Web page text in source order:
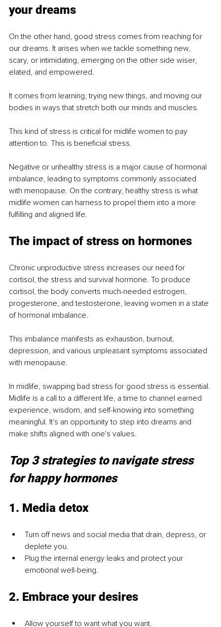
your dreams
On the other hand, good stress comes from reaching for
our dreams. It arises when we tackle something new,
scary, or intimidating, emerging on the other side wiser,
elated, and empowered.
It comes from learning, trying new things, and moving our
bodies in ways that stretch both our minds and muscles.
This kind of stress is critical for midlife women to pay
attention to. This is beneficial stress.
Negative or unhealthy stress is a major cause of hormonal
imbalance, leading to symptoms commonly associated
with menopause. On the contrary, healthy stress is what
midlife women can harness to propel them into a more
fulfilling and aligned life.
The impact of stress on hormones
Chronic unproductive stress increases our need for
cortisol, the stress and survival hormone. To produce
cortisol, the body converts much-needed estrogen,
progesterone, and testosterone, leaving women in a state
of hormonal imbalance.
This imbalance manifests as exhaustion, burnout,
depression, and various unpleasant symptoms associated
with menopause.
In midlife, swapping bad stress for good stress is essential.
Midlife is a call to a different life, a time to channel earned
experience, wisdom, and self-knowing into something
meaningful. It's an opportunity to step into dreams and
make shifts aligned with one's values.
Top 3 strategies to navigate stress
for happy hormones
1. Media detox
Turn off news and social media that drain, depress, or
deplete you.
Plug the internal energy leaks and protect your
emotional well-being.
2. Embrace your desires
Allow yourself to want what you want.